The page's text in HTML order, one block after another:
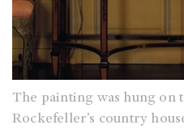
The painting was hung on
Rockefeller’s country